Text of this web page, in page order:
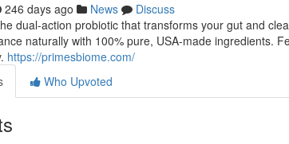
246 days ago News
Discuss
dual-action probiotic that transforms your gut and
naturally with 100% pure, USA-made ingredients.
https://primesbiome.com/
Who Upvoted